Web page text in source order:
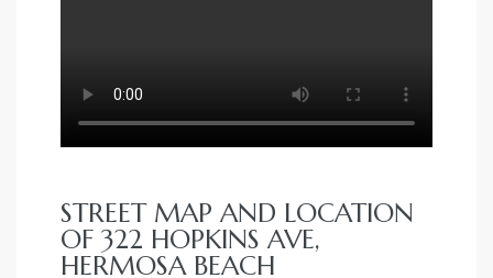
STREET MAP AND LOCATION
OF 322 HOPKINS AVE,
HERMOSA BEACH